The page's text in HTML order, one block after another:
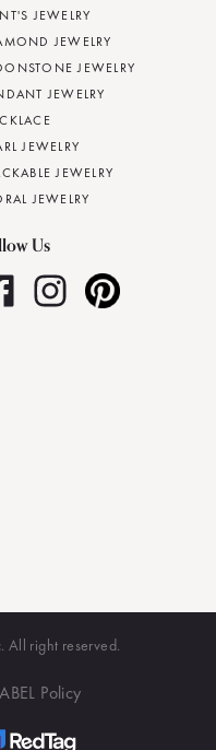
JEWELRY
JEWELRY
JEWELRY
JEWELRY
JEWELRY
JEWELRY
JEWELRY
Us
right reserved.
Policy